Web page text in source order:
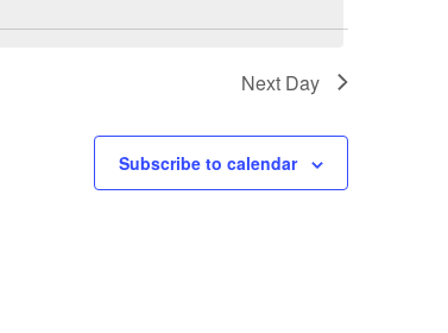
Next Day
Subscribe to calendar